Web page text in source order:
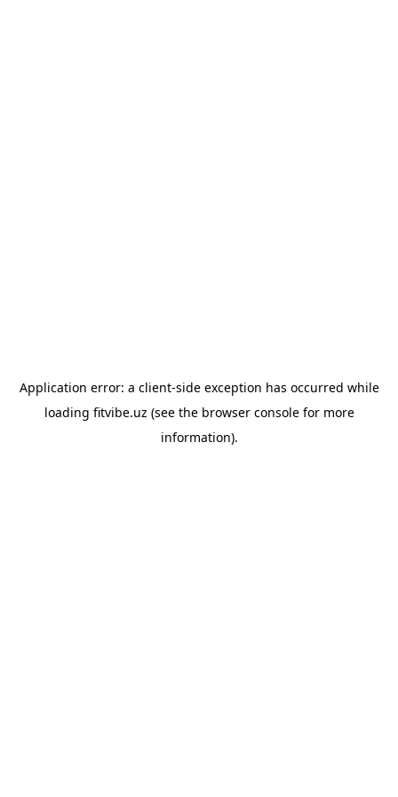
Application error: a client-side exception has occurred while
loading fitvibe.uz (see the browser consolefor more
information).